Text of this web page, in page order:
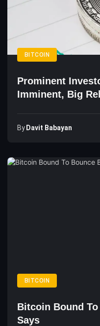
BITCOIN
Prominent
Imminent, Big
By Davit Babayan
BITCOIN
Bitcoin Bound
Says